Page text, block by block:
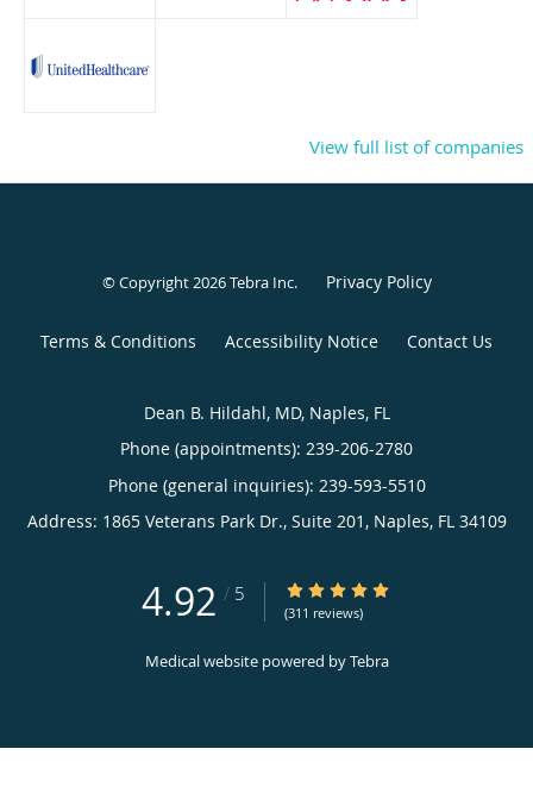
View full list of companies
© Copyright 2026Tebra Inc. Privacy Policy
Terms & Conditions Accessibility Notice Contact Us
Dean B. Hildahl, MD, Naples, FL
Phone (appointments): 239-206-2780
Phone (general inquiries): 239-593-5510
Address: 1865 Veterans Park Dr., Suite 201, Naples, FL 34109
4.92 / 5 4.92/5 Star Rating
(311 reviews)
Medical website powered byTebra